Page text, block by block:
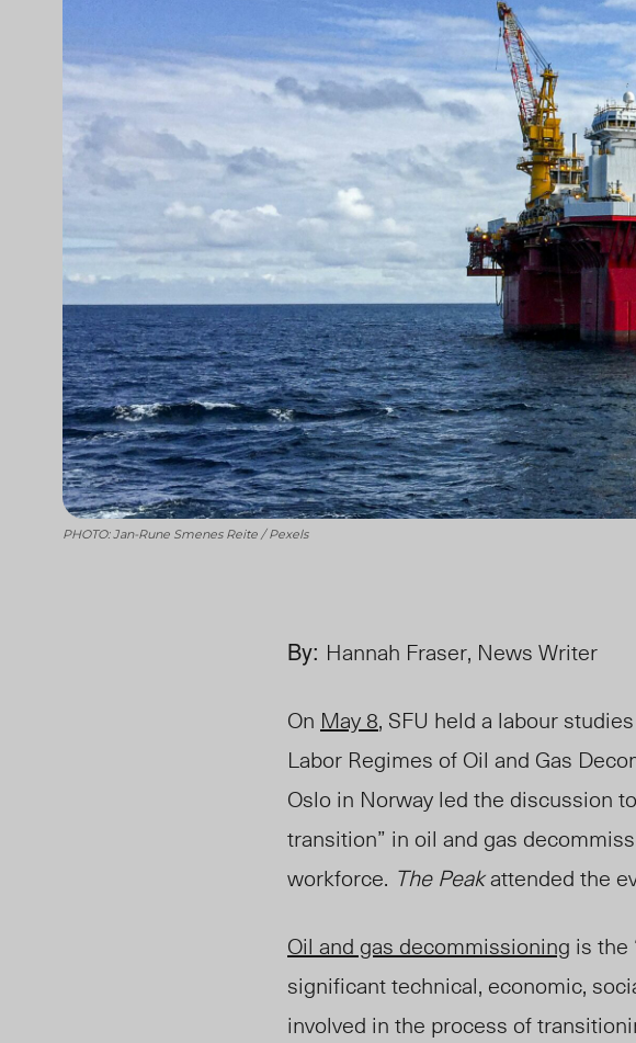
PHOTO: Jan-Rune Smenes Reite / Pexels
By: Hannah Fraser, News Writer
On May 8, SFU held a labour
Labor Regimes of Oil and Gas
Oslo in Norway led the discussion
transition” in oil and gas
workforce. The Peakattended the
Oil and gas decommissioning is the
significant technical, economic,
involved in the process of